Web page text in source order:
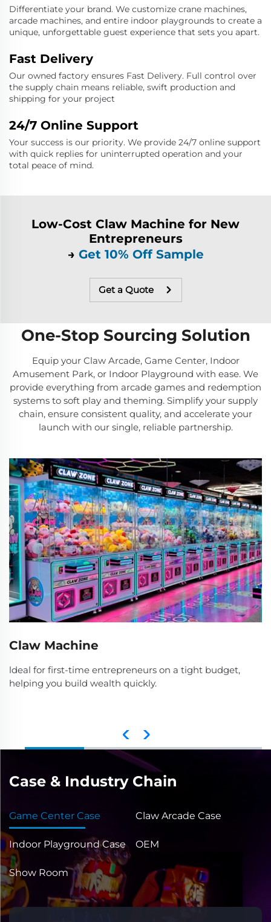
Differentiate your brand. We customize crane machines,
arcade machines, and entire indoor playgrounds to create a
unique, unforgettable guest experience that sets you apart.
Fast Delivery
Our owned factory ensures Fast Delivery. Full control over
the supply chain means reliable, swift production and
shipping for your project
24/7 Online Support
Your success is our priority. We provide 24/7 online support
with quick replies for uninterrupted operation and your
total peace of mind.
Low-Cost Claw Machine for New
Entrepreneurs
→ Get 10% Off Sample
Get a Quote
One-Stop Sourcing Solution
Equip your Claw Arcade, Game Center, Indoor
Amusement Park, or Indoor Playground with ease. We
provide everything from arcade games and redemption
systems to soft play and theming. Simplify your supply
chain, ensure consistent quality, and accelerate your
launch with our single, reliable partnership.
Claw Machine
ldeal for first-time entrepreneurs on a tight budget,
helping you build wealth quickly.
Case & Industry Chain
Game Center Case Claw Arcade Case
Indoor Playground Case OEM
Show Room